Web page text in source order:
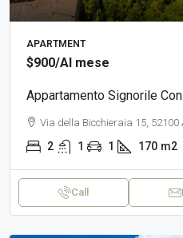
APARTMENT
$900/Al mese
Appartamento Signorile
Via della Bicchieraia 15, 52100
2 1 1 170 m2
Call